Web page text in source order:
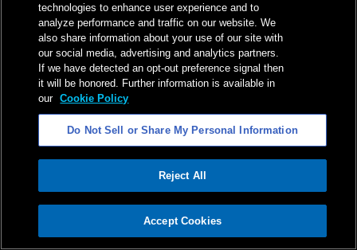
ADVERTISEMENT
technologies to enhance user experience and to
analyze performance and traffic on our website. We
also share information about your use of our site with
our social media, advertising and analytics partners.
If we have detected an opt-out preference signal then
it will be honored. Further information is available in
our Cookie Policy
Do Not Sell or Share My Personal Information
Reject All
Accept Cookies